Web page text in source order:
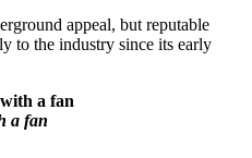
appeal, but reputable
to the industry since its early
a fan